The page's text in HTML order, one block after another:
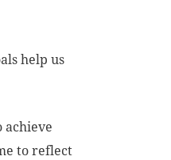
help us
achieve
to reflect